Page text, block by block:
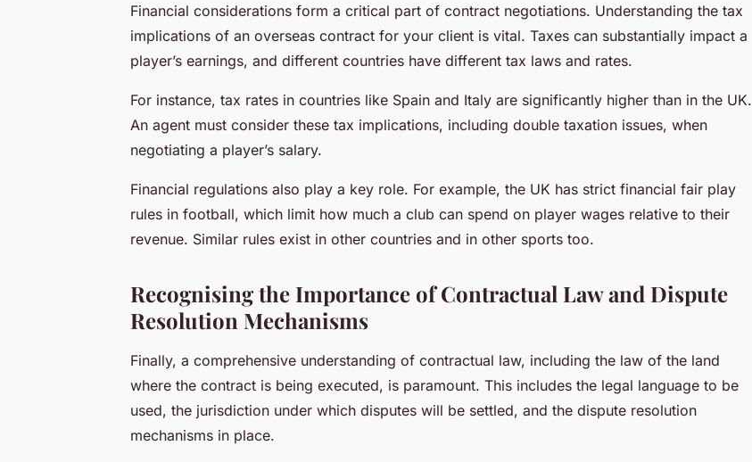
Financial considerations form a critical part of contract negotiations. Understanding the tax
implications of an overseas contract for your client is vital. Taxes can substantially impact a
player’s earnings, and different countries have different tax laws and rates.
For instance, tax rates in countries like Spain and Italy are significantly higher than in the UK.
An agent must consider these tax implications, including double taxation issues, when
negotiating a player’s salary.
Financial regulations also play a key role. For example, the UK has strict financial fair play
rules in football, which limit how much a club can spend on player wages relative to their
revenue. Similar rules exist in other countries and in other sports too.
Recognising the Importance of Contractual Law and Dispute
Resolution Mechanisms
Finally, a comprehensive understanding of contractual law, including the law of the land
where the contract is being executed, is paramount. This includes the legal language to be
used, the jurisdiction under which disputes will be settled, and the dispute resolution
mechanisms in place.